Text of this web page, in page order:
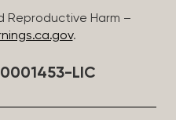
Reproductive Harm –
.
LIC